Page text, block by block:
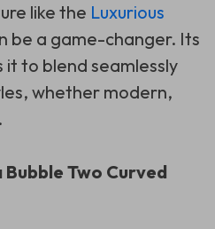
like the Luxurious
be a game-changer. Its
it to blend seamlessly
whether modern,
Two Curved